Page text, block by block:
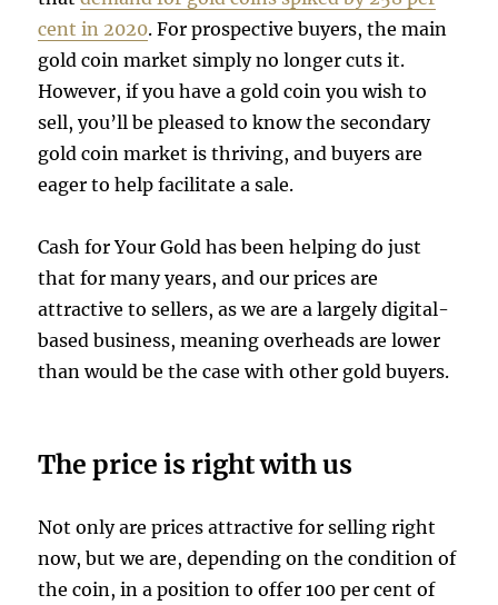
cent in 2020. For prospective buyers, the main
gold coin market simply no longer cuts it.
However, if you have a gold coin you wish to
sell, you’ll be pleased to know the secondary
gold coin market is thriving, and buyers are
eager to help facilitate a sale.
Cash for Your Gold has been helping do just
that for many years, and our prices are
attractive to sellers, as we are a largely digital-
based business, meaning overheads are lower
than would be the case with other gold buyers.
The price is right with us
Not only are prices attractive for selling right
now, but we are, depending on the condition of
the coin, in a position to offer 100 per cent of